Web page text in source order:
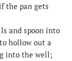
the pan gets
and spoon into
hollow out a
into the well;